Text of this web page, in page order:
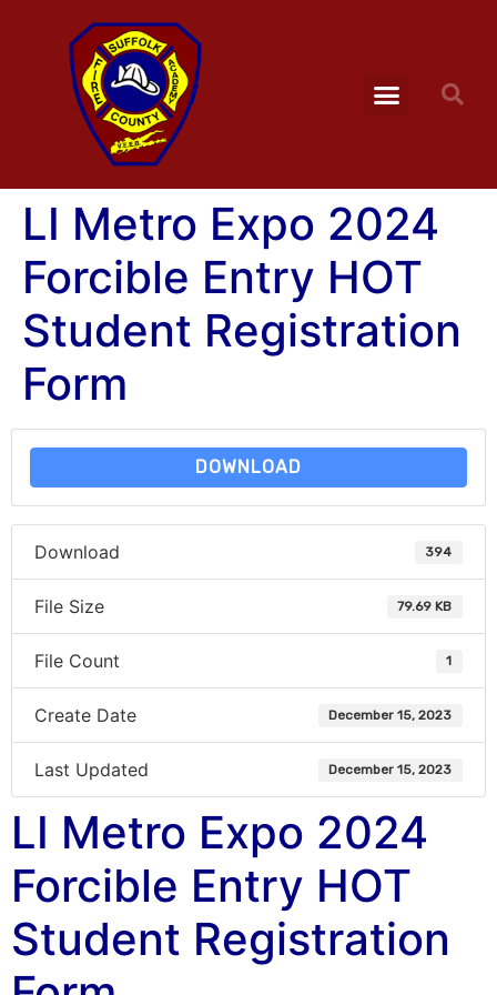
LI Metro Expo 2024
Forcible Entry HOT
Student Registration
Form
DOWNLOAD
Download 394
File Size 79.69 KB
File Count 1
Create Date December 15, 2023
Last Updated December 15, 2023
LI Metro Expo 2024
Forcible Entry HOT
Student Registration